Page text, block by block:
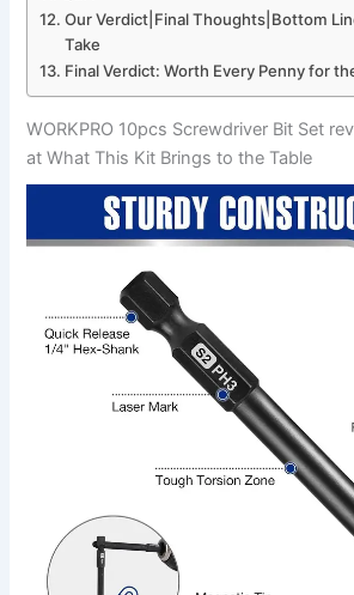
Our Verdict|Final Thoughts|Bottom
Take
Final‍ Verdict: ⁢Worth Every Penny for
WORKPRO 10pcs Screwdriver Bit Set
at What This Kit Brings to the Table